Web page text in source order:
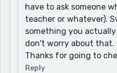
have to ask someone
teacher or whatever).
something you
don't worry about
Thanks for going to
Reply